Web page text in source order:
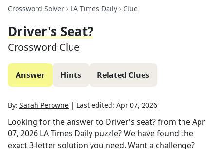
Crossword Solver LA Times Daily Clue
Driver's Seat?
Crossword Clue
Answer Hints Related Clues
By: Sarah Perowne | Last edited: Apr 07, 2026
Looking for the answer to Driver's seat?from theApr
07, 2026 LA Times Daily puzzle? We have found the
exact3-letter solution you need. Want a challenge?